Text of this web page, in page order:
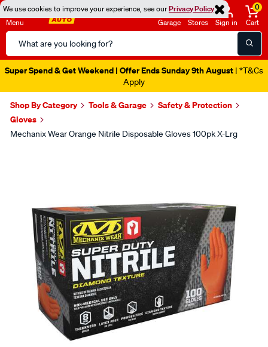
We use cookies to improve your experience, see ourPrivacy Policy
Menu
Search
Catalog
Garage Stores Sign in
0
Cart
Super Spend & Get Weekend | Offer Ends Sunday 9th August | *T&Cs
Apply
Shop By Category Tools & Garage
Safety & Protection
Gloves
Mechanix Wear Orange Nitrile Disposable Gloves 100pk X-Lrg